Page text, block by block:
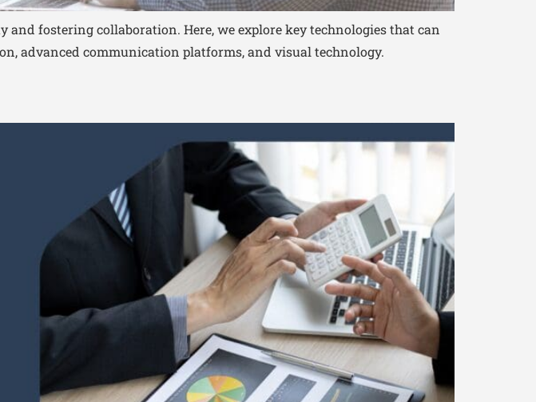
fostering collaboration. Here, we explore key technologies that can
advanced communication platforms, and visual technology.